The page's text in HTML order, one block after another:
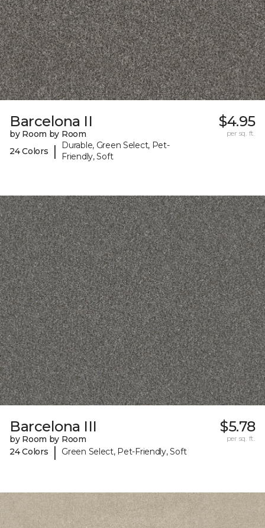
Barcelona II
by Room by Room
24 Colors
|
Durable, Green Select, Pet-
Friendly, Soft
$4.95
per sq. ft.
Barcelona III
by Room by Room
24 Colors
| Green Select, Pet-Friendly, Soft
$5.78
per sq. ft.